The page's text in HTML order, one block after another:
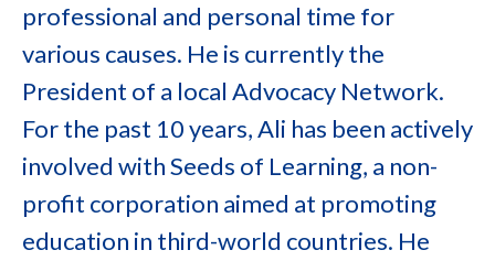
professional and personal time for
various causes. He is currently the
President of a local Advocacy Network.
For the past 10 years, Ali has been actively
involved with Seeds of Learning, a non-
profit corporation aimed at promoting
education in third-world countries. He